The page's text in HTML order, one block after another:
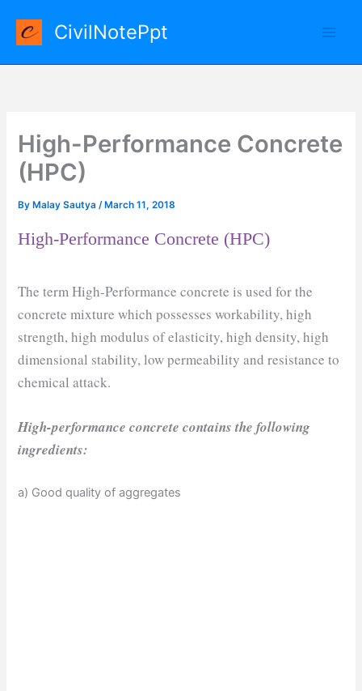
content
CivilNotePpt
High-Performance Concrete
(HPC)
By Malay Sautya/ March 11, 2018
High-Performance Concrete (HPC)
The term High-Performance concrete is used for the
concrete mixture which possesses workability, high
strength, high modulus of elasticity, high density, high
dimensional stability, low permeability and resistance to
chemical attack.
High-performance concrete contains the following
ingredients:
a) Good quality of aggregates